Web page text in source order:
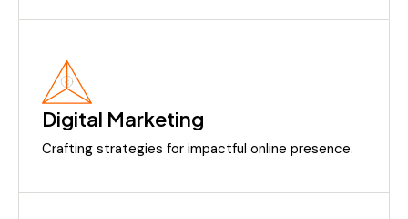
Digital Marketing
Crafting strategies for impactful online presence.